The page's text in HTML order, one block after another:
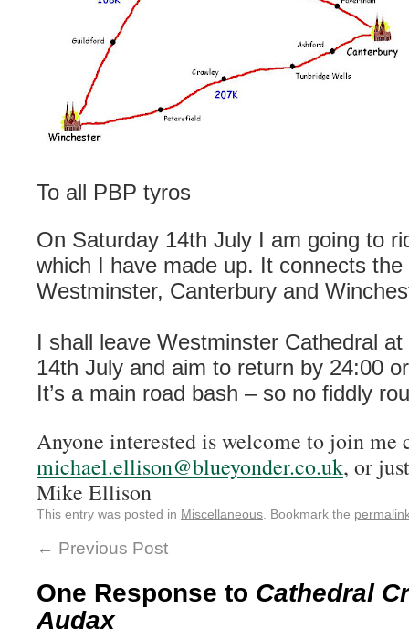
To all PBP tyros
On Saturday 14th July I am going to
which I have made up. It connects
Westminster, Canterbury and
I shall leave Westminster Cathedral
14th July and aim to return by 24:00
It’s a main road bash – so no fiddly
Anyone interested is welcome to join me
michael.ellison@blueyonder.co.uk, or
Mike Ellison
This entry was posted in Miscellaneous . Bookmark the
← Previous Post
One Response to Cathedral
Audax